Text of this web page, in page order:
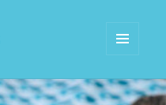
WIDGETS